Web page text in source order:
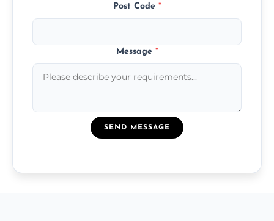
Post Code *
Message *
SEND MESSAGE